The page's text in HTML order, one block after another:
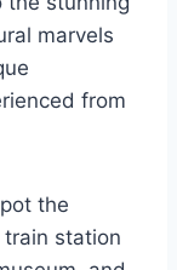
marvels
from
the
station